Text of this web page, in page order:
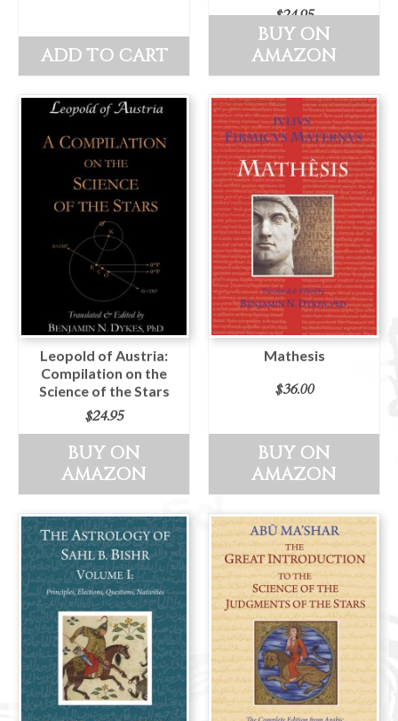
ADD TO CART
$24.95
BUY ON
AMAZON
Leopold of Austria:
Compilation on the
Science of the Stars
$24.95
BUY ON
AMAZON
Mathesis
$36.00
BUY ON
AMAZON